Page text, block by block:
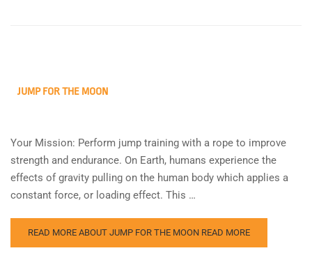
JUMP FOR THE MOON
Your Mission: Perform jump training with a rope to improve
strength and endurance. On Earth, humans experience the
effects of gravity pulling on the human body which applies a
constant force, or loading effect. This …
READ MORE ABOUT JUMP FOR THE MOON READ MORE